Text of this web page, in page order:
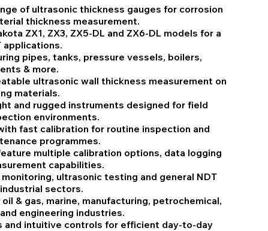
of ultrasonic thickness gauges for corrosion
thickness measurement.
ZX1, ZX3, ZX5-DL and ZX6-DL models for a
applications.
pipes, tanks, pressure vessels, boilers,
& more.
ultrasonic wall thickness measurement on
materials.
and rugged instruments designed for field
environments.
fast calibration for routine inspection and
programmes.
multiple calibration options, data logging
capabilities.
ultrasonic testing and general NDT
sectors.
& gas, marine, manufacturing, petrochemical,
engineering industries.
and intuitive controls for efficient day-to-day